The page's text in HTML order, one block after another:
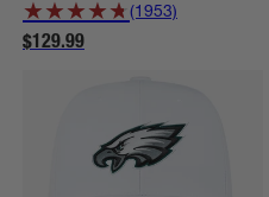
★ ★ ★ ★ ★ (1953)
$129.99